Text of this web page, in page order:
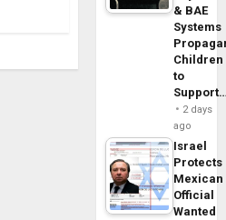
& BAE
Systems
Children
to
2 days
ago
Israel
Protects
Mexican
Official
Wanted